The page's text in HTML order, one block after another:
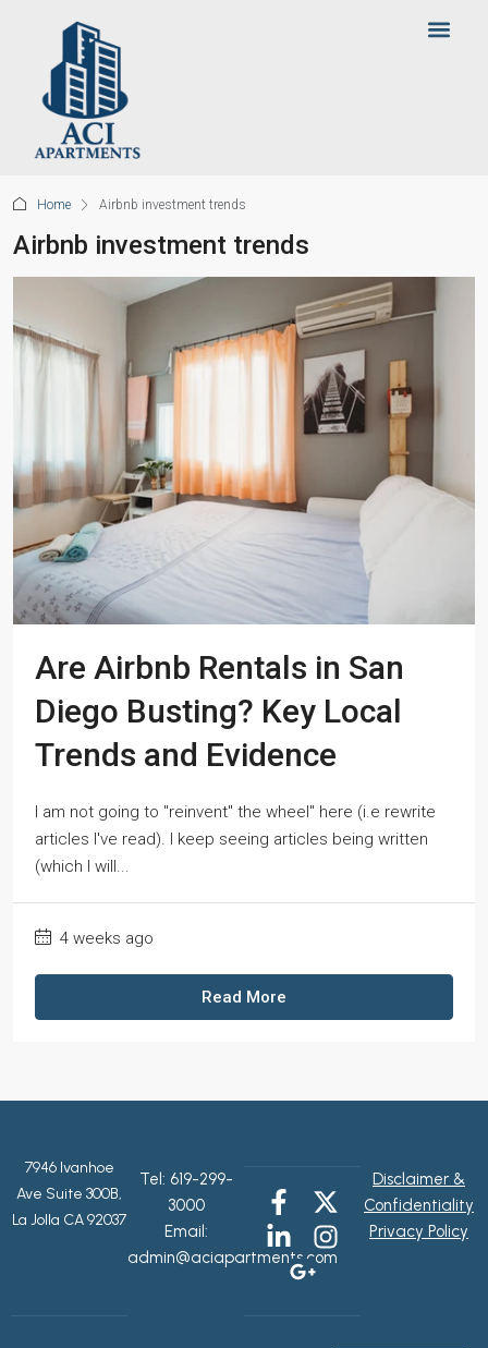
Home Airbnb investment trends
Airbnb investment trends
Are Airbnb Rentals in San
Diego Busting? Key Local
Trends and Evidence
I am not going to "reinvent" the wheel" here (i.e rewrite
articles I've read). I keep seeing articles being written
(which I will...
4 weeks ago
Read More
7946 Ivanhoe
Ave Suite 300B,
La Jolla CA 92037
Tel: 619-299-
3000
Email:
admin@aciapartments.com
Disclaimer &
Confidentiality
Privacy Policy